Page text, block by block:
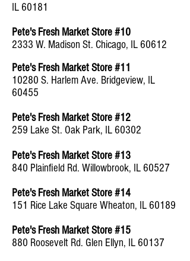
IL 60181
Pete's Fresh Market Store #10
2333 W. Madison St. Chicago, IL 60612
Pete's Fresh Market Store #11
10280 S. Harlem Ave. Bridgeview, IL
60455
Pete's Fresh Market Store #12
259 Lake St. Oak Park, IL 60302
Pete's Fresh Market Store #13
840 Plainfield Rd. Willowbrook, IL 60527
Pete's Fresh Market Store #14
151 Rice Lake Square Wheaton, IL 60189
Pete's Fresh Market Store #15
880 Roosevelt Rd. Glen Ellyn, IL 60137